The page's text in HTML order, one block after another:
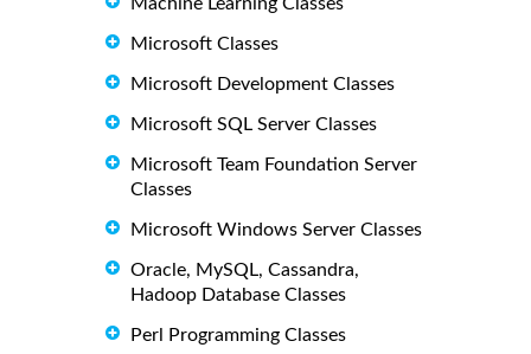
Machine Learning Classes
Microsoft Classes
Microsoft Development Classes
Microsoft SQL Server Classes
Microsoft Team Foundation Server
Classes
Microsoft Windows Server Classes
Oracle, MySQL, Cassandra,
Hadoop Database Classes
Perl Programming Classes